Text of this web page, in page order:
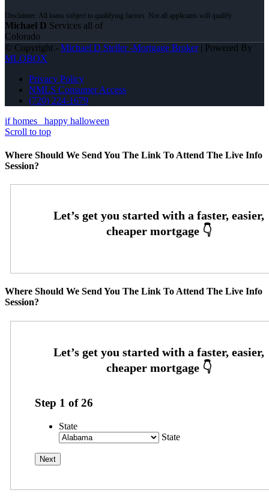
Michael D Services all of
Colorado
© Copyright - Michael D Steller -Mortgage Broker| Powered By
MLOBOX
Privacy Policy
NMLS Consumer Access
(720) 224-1679
if homes
happy halloween
Scroll to top
Where Should We Send You The Link To Attend The Live Info
Session?
Where Should We Send You The Link To Attend The Live Info
Session?
Step 1 of26
State
State